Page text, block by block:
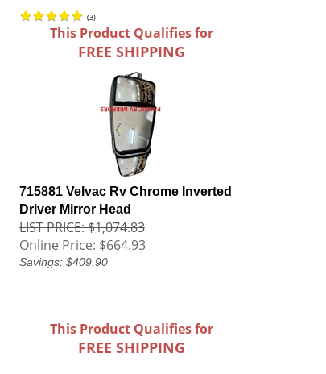
(3)
This Product Qualifies for
FREE SHIPPING
715881 Velvac Rv Chrome Inverted
Driver Mirror Head
LIST PRICE: $1,074.83
Online Price: $664.93
Savings: $409.90
This Product Qualifies for
FREE SHIPPING